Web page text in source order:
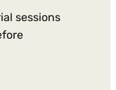
sessions